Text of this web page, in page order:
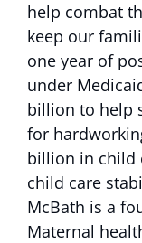
help combat
keep our
one year of
under
billion to help
for
billion in child
child care
McBath is a
Maternal